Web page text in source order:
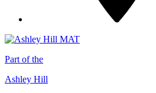
Part of the
Ashley Hill